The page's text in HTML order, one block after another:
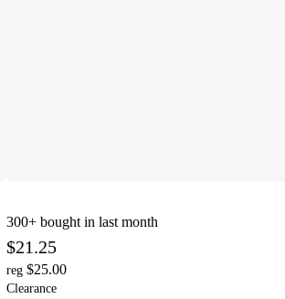
300+ bought in last month
$21.25
reg $25.00
Clearance